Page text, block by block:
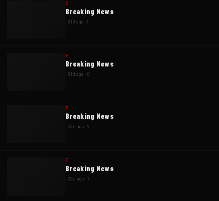
C
Breaking News
· 31d ago · 1
E
Breaking News
· 31d ago · 0
F
Breaking News
· 32d ago ·4
F
Breaking News
· 32d ago · 1